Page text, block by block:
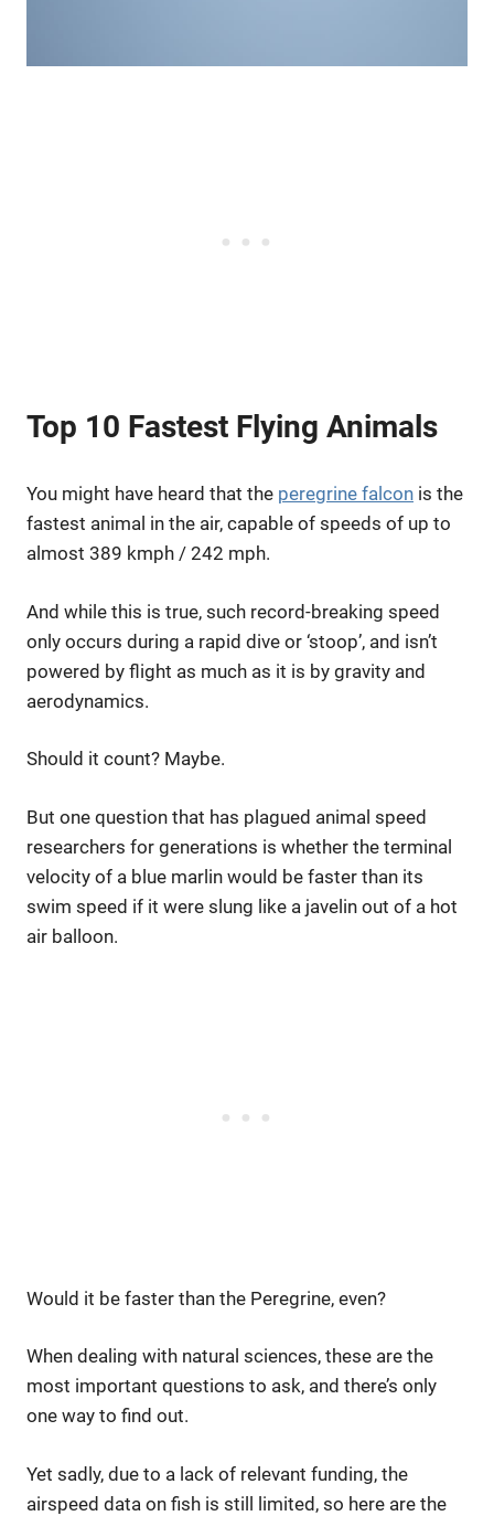
Top 10 Fastest Flying Animals
You might have heard that the peregrine falcon is the
fastest animal in the air, capable of speeds of up to
almost 389 kmph / 242 mph.
And while this is true, such record-breaking speed
only occurs during a rapid dive or ‘stoop’, and isn’t
powered by flight as much as it is by gravity and
aerodynamics.
Should it count? Maybe.
But one question that has plagued animal speed
researchers for generations is whether the terminal
velocity of a blue marlin would be faster than its
swim speed if it were slung like a javelin out of a hot
air balloon.
Would it be faster than the Peregrine, even?
When dealing with natural sciences, these are the
most important questions to ask, and there’s only
one way to find out.
Yet sadly, due to a lack of relevant funding, the
airspeed data on fish is still limited, so here are the